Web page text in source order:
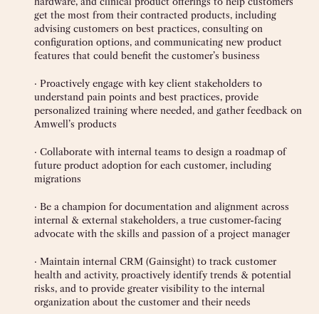
get the most from their contracted products, including
advising customers on best practices, consulting on
configuration options, and communicating new product
features that could benefit the customer’s business
· Proactively engage with key client stakeholders to
understand pain points and best practices, provide
personalized training where needed, and gather feedback on
Amwell’s products
· Collaborate with internal teams to design a roadmap of
future product adoption for each customer, including
migrations
· Be a champion for documentation and alignment across
internal & external stakeholders, a true customer-facing
advocate with the skills and passion of a project manager
· Maintain internal CRM (Gainsight) to track customer
health and activity, proactively identify trends & potential
risks, and to provide greater visibility to the internal
organization about the customer and their needs